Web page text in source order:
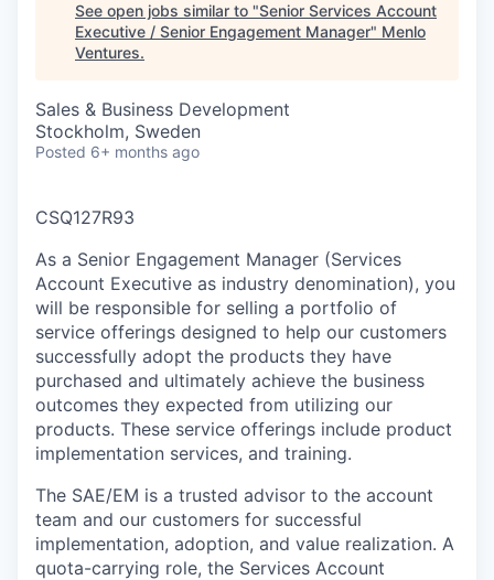
See open jobs similar to "Senior Services Account
Executive / Senior Engagement Manager" Menlo
Ventures.
Sales & Business Development
Stockholm, Sweden
Posted 6+ months ago
CSQ127R93
As a Senior Engagement Manager (Services
Account Executive as industry denomination), you
will be responsible for selling a portfolio of
service offerings designed to help our customers
successfully adopt the products they have
purchased and ultimately achieve the business
outcomes they expected from utilizing our
products. These service offerings include product
implementation services, and training.
The SAE/EM is a trusted advisor to the account
team and our customers for successful
implementation, adoption, and value realization. A
quota-carrying role, the Services Account